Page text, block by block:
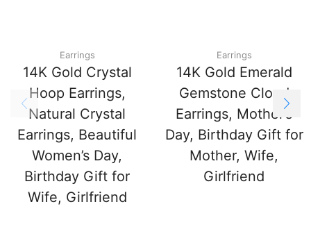
Earrings
14K Gold Crystal
Hoop Earrings,
Natural Crystal
Earrings, Beautiful
Women’s Day,
Birthday Gift for
Wife, Girlfriend
Earrings
14K Gold Emerald
Gemstone Cloud
Earrings, Mother’s
Day, Birthday Gift for
Mother, Wife,
Girlfriend